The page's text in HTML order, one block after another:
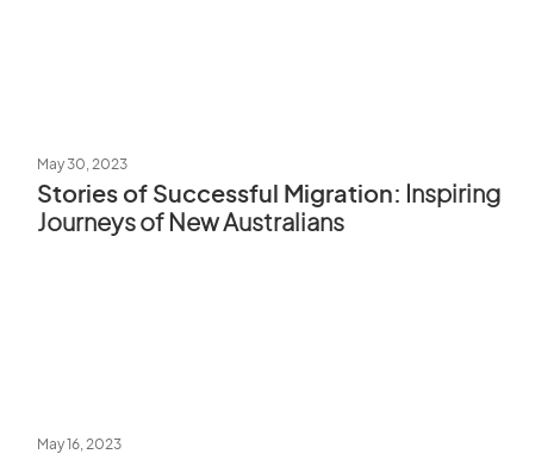
May 30, 2023
Stories of Successful Migration: Inspiring
Journeys of New Australians
May 16, 2023